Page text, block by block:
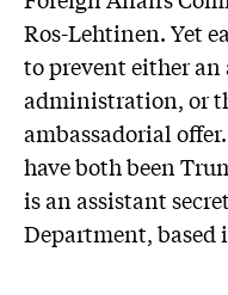
Ros-Lehtinen. Yet
to prevent either
administration, or
ambassadorial
have both been
is an assistant
Department, based